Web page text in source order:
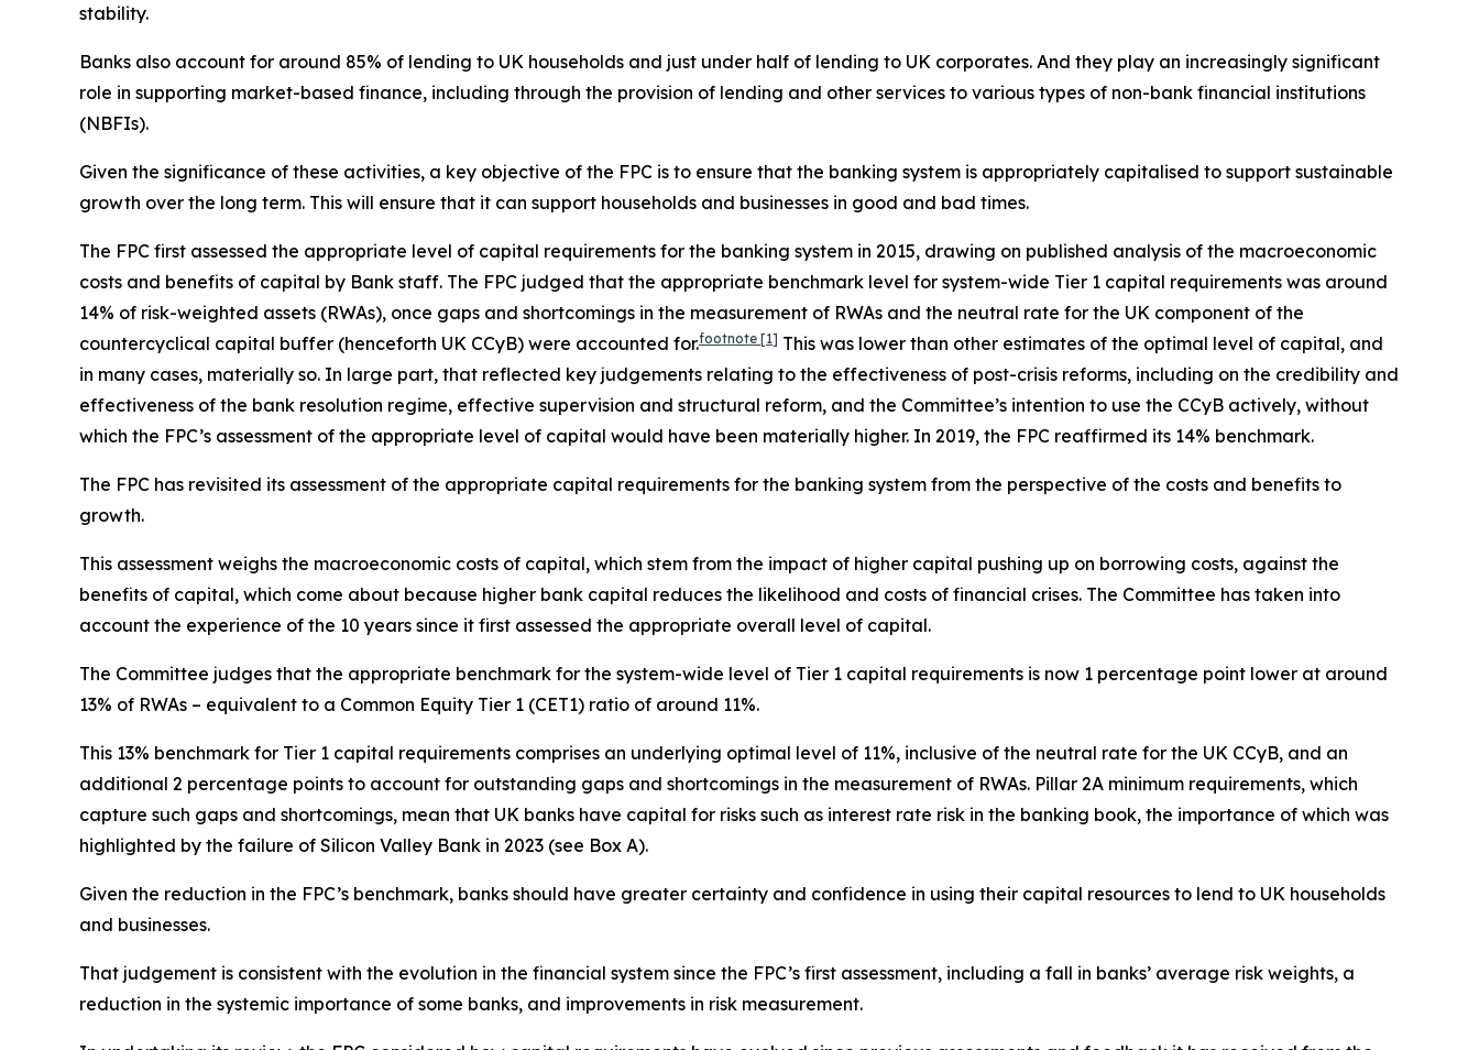
stability.
Banks also account for around 85% of lending to UK households and just under half of lending to UK corporates. And they play an increasingly significant
role in supporting market-based finance, including through the provision of lending and other services to various types of non-bank financial institutions
(NBFIs).
Given the significance of these activities, a key objective of the FPC is to ensure that the banking system is appropriately capitalised to support sustainable
growth over the long term. This will ensure that it can support households and businesses in good and bad times.
The FPC first assessed the appropriate level of capital requirements for the banking system in 2015, drawing on published analysis of the macroeconomic
costs and benefits of capital by Bank staff. The FPC judged that the appropriate benchmark level for system-wide Tier 1 capital requirements was around
14% of risk-weighted assets (RWAs), once gaps and shortcomings in the measurement of RWAs and the neutral rate for the UK component of the
countercyclical capital buffer (henceforth UK CCyB) were accounted for.footnote [1] This was lower than other estimates of the optimal level of capital, and
in many cases, materially so. In large part, that reflected key judgements relating to the effectiveness of post-crisis reforms, including on the credibility and
effectiveness of the bank resolution regime, effective supervision and structural reform, and the Committee’s intention to use the CCyB actively, without
which the FPC’s assessment of the appropriate level of capital would have been materially higher. In 2019, the FPC reaffirmed its 14% benchmark.
The FPC has revisited its assessment of the appropriate capital requirements for the banking system from the perspective of the costs and benefits to
growth.
This assessment weighs the macroeconomic costs of capital, which stem from the impact of higher capital pushing up on borrowing costs, against the
benefits of capital, which come about because higher bank capital reduces the likelihood and costs of financial crises. The Committee has taken into
account the experience of the 10 years since it first assessed the appropriate overall level of capital.
The Committee judges that the appropriate benchmark for the system-wide level of Tier 1 capital requirements is now 1 percentage point lower at around
13% of RWAs – equivalent to a Common Equity Tier 1 (CET1) ratio of around 11%.
This 13% benchmark for Tier 1 capital requirements comprises an underlying optimal level of 11%, inclusive of the neutral rate for the UK CCyB, and an
additional 2 percentage points to account for outstanding gaps and shortcomings in the measurement of RWAs. Pillar 2A minimum requirements, which
capture such gaps and shortcomings, mean that UK banks have capital for risks such as interest rate risk in the banking book, the importance of which was
highlighted by the failure of Silicon Valley Bank in 2023 (see Box A).
Given the reduction in the FPC’s benchmark, banks should have greater certainty and confidence in using their capital resources to lend to UK households
and businesses.
That judgement is consistent with the evolution in the financial system since the FPC’s first assessment, including a fall in banks’ average risk weights, a
reduction in the systemic importance of some banks, and improvements in risk measurement.